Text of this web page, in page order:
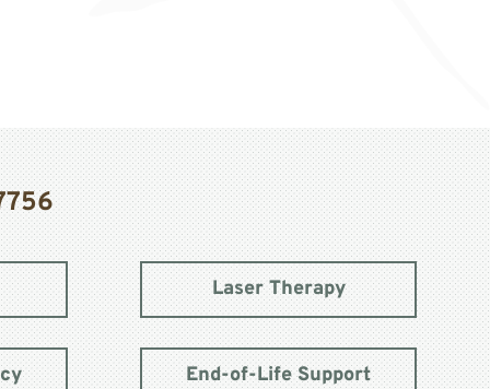
Laser Therapy
End-of-Life Support